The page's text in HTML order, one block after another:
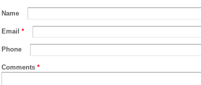
Name
Email *
Phone
Comments *